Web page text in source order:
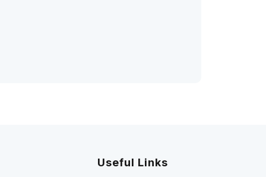
Useful Links